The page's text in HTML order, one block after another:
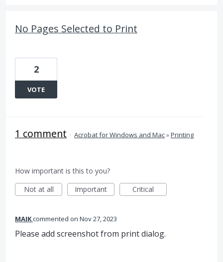
No Pages Selected to Print
2
VOTE
1 comment · Acrobat for Windows and Mac»Printing
How important is this to you?
Not at all
Important Critical
MAIKcommented Nov 27, 2023
Please add screenshot from print dialog.